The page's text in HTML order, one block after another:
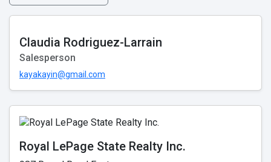
Claudia Rodriguez-Larrain
Salesperson
kayakayin@gmail.com
Royal LePage State Realty Inc.